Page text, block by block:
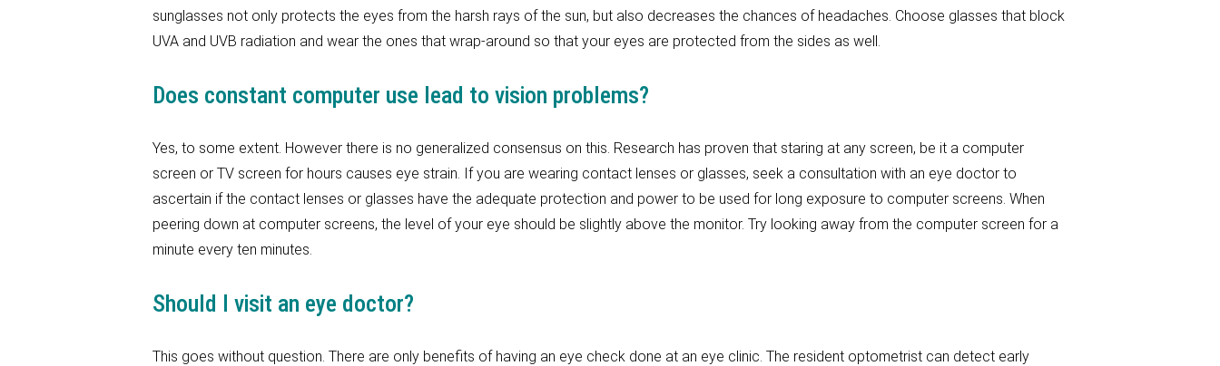
sunglasses not only protects the eyes from the harsh rays of the sun, but also decreases the chances of headaches. Choose glasses that block
UVA and UVB radiation and wear the ones that wrap-around so that your eyes are protected from the sides as well.
Does constant computer use lead to vision problems?
Yes, to some extent. However there is no generalized consensus on this. Research has proven that staring at any screen, be it a computer
screen or TV screen for hours causes eye strain. If you are wearing contact lenses or glasses, seek a consultation with an eye doctor to
ascertain if the contact lenses or glasses have the adequate protection and power to be used for long exposure to computer screens. When
peering down at computer screens, the level of your eye should be slightly above the monitor. Try looking away from the computer screen for a
minute every ten minutes.
Should I visit an eye doctor?
This goes without question. There are only benefits of having an eye check done at an eye clinic. The resident optometrist can detect early